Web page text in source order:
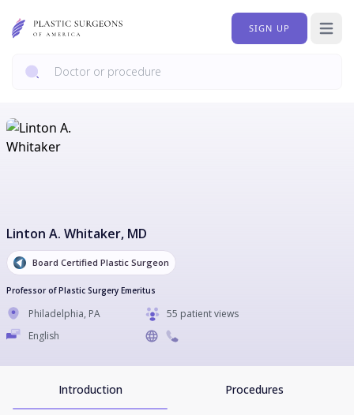
SIGN UP Open
Linton A. Whitaker, MD
Board Certified Plastic Surgeon
Professor of Plastic Surgery Emeritus
Philadelphia, PA
55 patient views
English
Introduction Procedures